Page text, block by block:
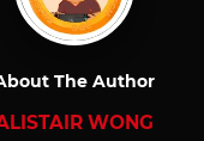
The Author
WONG